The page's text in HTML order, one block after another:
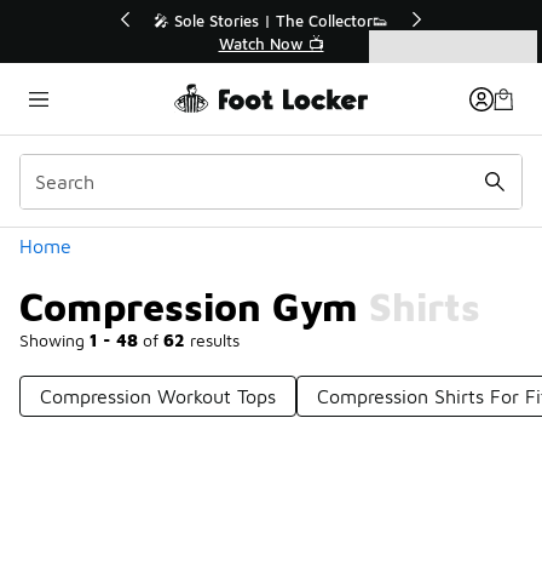
Sale Extended🔥
🎤 Sole Stories | The Collector👟
Home
Compression Gym Shirts
Showing 1 - 48 of 62 results
Categories
Compression Workout Tops Compression Shirts For
Compression Gym Shirts